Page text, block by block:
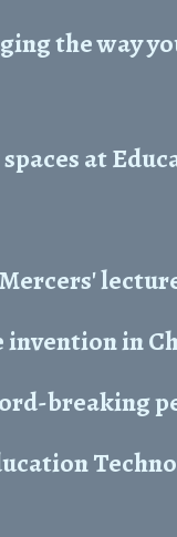
the way
at
invention in
breaking